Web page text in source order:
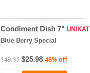
Condiment Dish 7"UNIKAT
Blue Berry Special
$49.97 $25.98 48% off